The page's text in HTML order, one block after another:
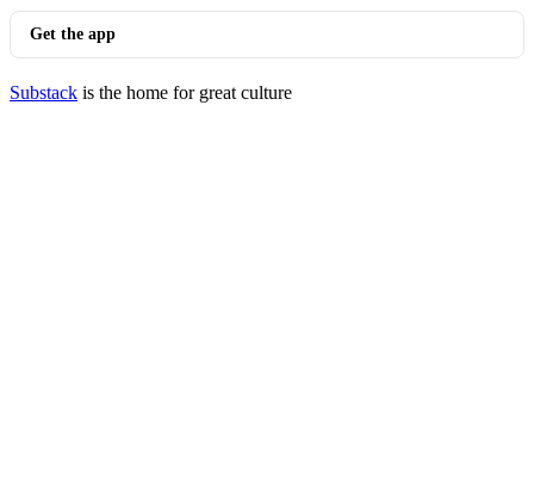
Get the app
Substack is the home for great culture